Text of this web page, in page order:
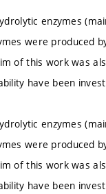
enzymes
were produced
of this work was
have been
enzymes
were produced
of this work was
have been